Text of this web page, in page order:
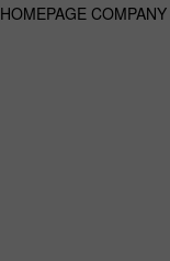
HOMEPAGE COMPANY